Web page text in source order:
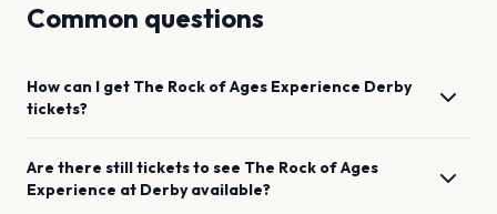
Common questions
How can I get The Rock of Ages Experience Derby
tickets?
Are there still tickets to see The Rock of Ages
Experience at Derby available?